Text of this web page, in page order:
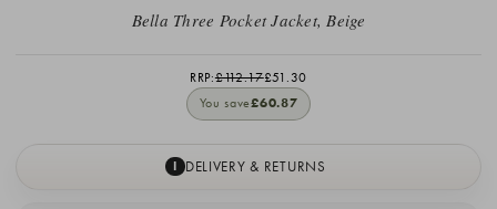
Bella Three Pocket Jacket, Beige
RRP:£112.17£51.30
You save£60.87
I DELIVERY & RETURNS